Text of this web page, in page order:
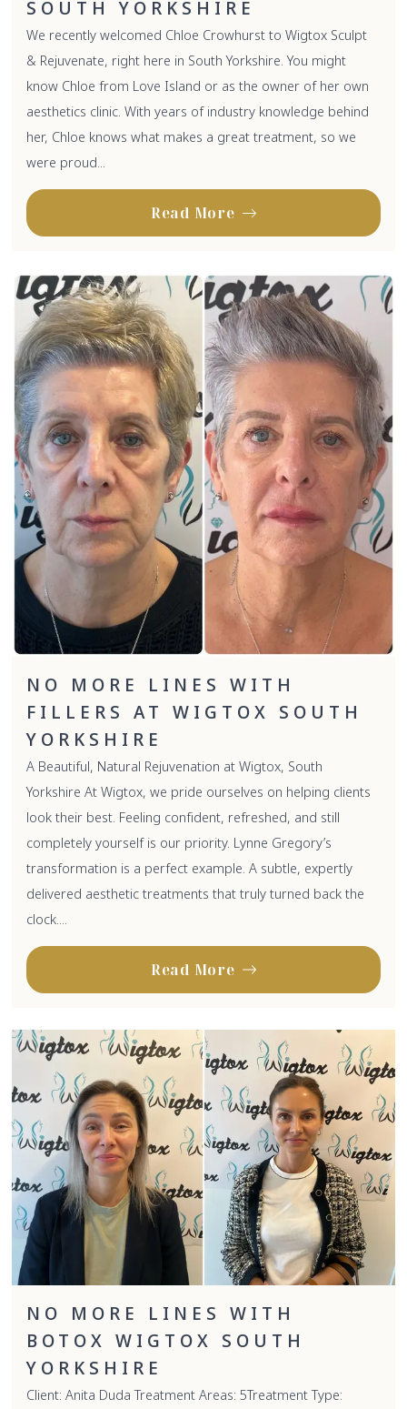
SOUTH YORKSHIRE
We recently welcomed Chloe Crowhurst to Wigtox Sculpt
& Rejuvenate, right here in South Yorkshire. You might
know Chloe from Love Island or as the owner of her own
aesthetics clinic. With years of industry knowledge behind
her, Chloe knows what makes a great treatment, so we
were proud...
Read More
NO MORE LINES WITH
FILLERS AT WIGTOX SOUTH
YORKSHIRE
A Beautiful, Natural Rejuvenation at Wigtox, South
Yorkshire At Wigtox, we pride ourselves on helping clients
look their best. Feeling confident, refreshed, and still
completely yourself is our priority. Lynne Gregory’s
transformation is a perfect example. A subtle, expertly
delivered aesthetic treatments that truly turned back the
clock....
Read More
NO MORE LINES WITH
BOTOX WIGTOX SOUTH
YORKSHIRE
Client: Anita Duda Treatment Areas: 5Treatment Type: